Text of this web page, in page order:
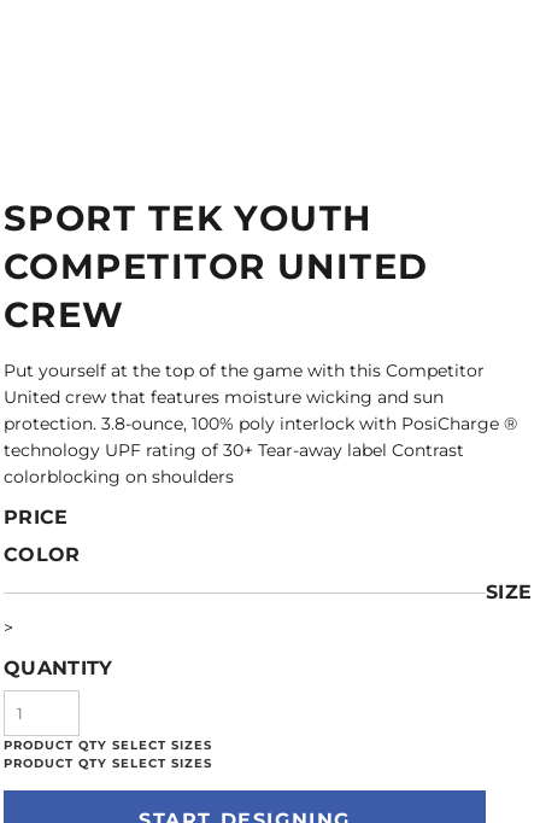
SPORT TEK YOUTH
COMPETITOR UNITED
CREW
Put yourself at the top of the game with this Competitor
United crew that features moisture wicking and sun
protection. 3.8-ounce, 100% poly interlock with PosiCharge ®
technology UPF rating of 30+ Tear-away label Contrast
colorblocking on shoulders
PRICE
COLOR
SIZE
>
QUANTITY